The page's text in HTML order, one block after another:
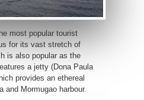
most popular tourist
for its vast stretch of
is also popular as the
a jetty (Dona Paula
provides an ethereal
and Mormugao harbour.